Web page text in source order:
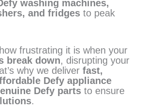
washing machines,
and fridges to peak
frustrating it is when your
break down, disrupting your
why we deliver fast,
Defy appliance
Defy parts to ensure
.